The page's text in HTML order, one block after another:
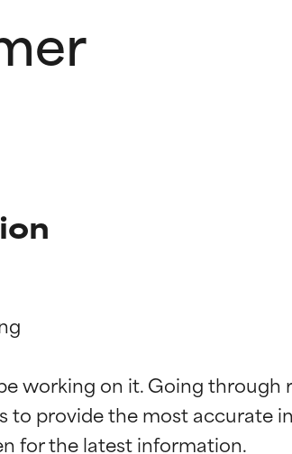
working on it. Going through
to provide the most accurate